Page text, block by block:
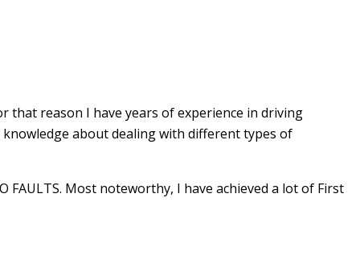
that reason I have years of experience in driving
about dealing with different types of
FAULTS. Most noteworthy, I have achieved a lot of First